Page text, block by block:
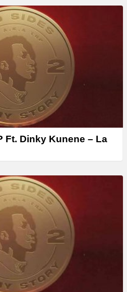
Ft. Dinky Kunene – La